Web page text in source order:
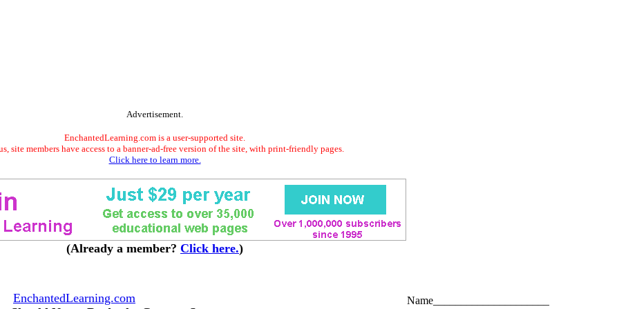
Advertisement.
EnchantedLearning.com is a user-supported site.
site members have access to a banner-ad-free version of the site, with print-friendly pages.
Click here to learn more.
(Already a member? Click here.)
EnchantedLearning.com
Name_____________________